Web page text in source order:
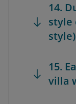
14.
style
style)
15.
villa